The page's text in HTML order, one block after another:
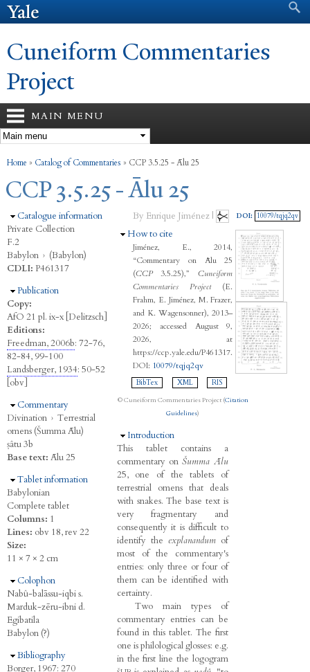
Search form
Cuneiform Commentaries
Project
MAIN MENU
You are here
Home » Catalog of Commentaries » CCP 3.5.25 - Ālu 25
CCP 3.5.25 - Ālu 25
Hide
Catalogue information
Private Collection
F.2
Babylon › (Babylon)
CDLI: P461317
Hide
Publication
Copy:
AfO 21 pl. ix-x [Delitzsch]
Editions:
Freedman, 2006b: 72-76,
82-84, 99-100
Landsberger, 1934: 50-52
[obv]
Hide
Commentary
Divination › Terrestrial
omens (Šumma Ālu)
ṣâtu 3b
Base text: Ālu 25
Hide
Tablet information
Babylonian
Complete tablet
Columns: 1
Lines: obv 18, rev 22
Size:
11 × 7 × 2 cm
Hide
Colophon
Nabû-balāssu-iqbi s.
Marduk-zēru-ibni d.
Egibatila
Babylon (?)
Hide
Bibliography
Borger, 1967: 270
By Enrique Jiménez |
Hide
How to cite
Jiménez, E., 2014,
“Commentary on Ālu 25
(CCP3.5.25),”Cuneiform
Commentaries Project(E.
Frahm, E. Jiménez, M. Frazer,
and K. Wagensonner), 2013–
2026; accessed August 9,
2026, at
https://ccp.yale.edu/P461317.
DOI: 10079/tqjq2qv
BibTex XML RIS
© Cuneiform Commentaries Project (Citation
Guidelines)
Hide
Introduction
This tablet contains a
commentary on Šumma Ālu
25, one of the tablets of
terrestrial omens that deals
with snakes. The base text is
very fragmentary and
consequently it is difficult to
identify the explanandumof
most of the commentary's
entries: only three or four of
them can be identified with
certainty.
Two main types of
commentary entries can be
found in this tablet. The first
one is philological glosses: e.g.
in the first line the logogram
DOI: 10079/tqjq2qv